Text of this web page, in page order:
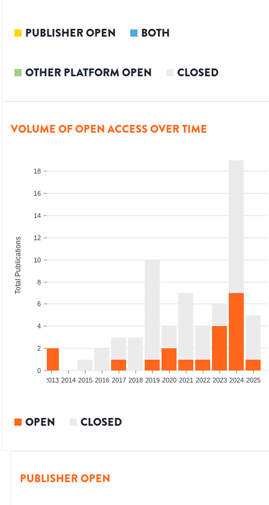
PUBLISHER OPEN BOTH
OTHER PLATFORM OPEN CLOSED
VOLUME OF OPEN ACCESS OVER TIME
0
2
4
6
8
10
12
14
16
18
Total Publications
2013 2014 2015 2016 2017 2018 2019 2020 2021 2022 2023 2024 2025
OPEN CLOSED
PUBLISHER OPEN